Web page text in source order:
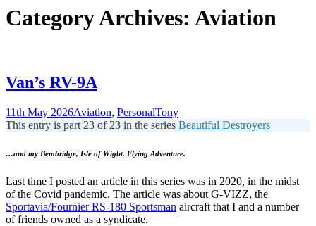
Category Archives: Aviation
Van’s RV-9A
11th May 2026Aviation, PersonalTony
This entry is part 23 of 23 in the series Beautiful Destroyers
…and my Bembridge, Isle of Wight, Flying Adventure.
Last time I posted an article in this series was in 2020, in the midst
of the Covid pandemic. The article was about G-VIZZ, the
Sportavia/Fournier RS-180 Sportsman aircraft that I and a number
of friends owned as a syndicate.